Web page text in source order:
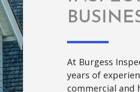
At Burgess
years of
commercial and